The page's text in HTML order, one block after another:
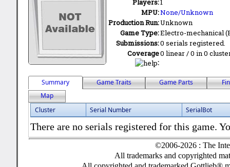
Players:1
MPU:None/Unknown
Production Run:Unknown
Game Type:Electro-mechanical
Submissions:0 serials registered.
Coverage
:
0 linear / 0 in 0
Summary Game Traits Game Parts
Map
Cluster
Serial Number SerialBot
There are no serials registered for this game.
©2006-2026 : The
All trademarks and copyrighted